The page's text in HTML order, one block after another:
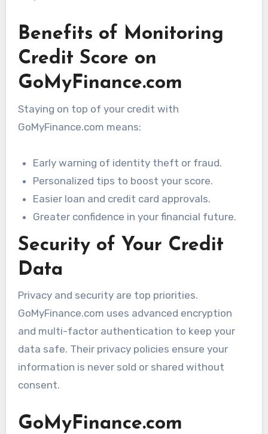
Benefits of Monitoring
Credit Score on
GoMyFinance.com
Staying on top of your credit with
GoMyFinance.com means:
Early warning of identity theft or fraud.
Personalized tips to boost your score.
Easier loan and credit card approvals.
Greater confidence in your financial future.
Security of Your Credit
Data
Privacy and security are top priorities.
GoMyFinance.com uses advanced encryption
and multi-factor authentication to keep your
data safe. Their privacy policies ensure your
information is never sold or shared without
consent.
GoMyFinance.com